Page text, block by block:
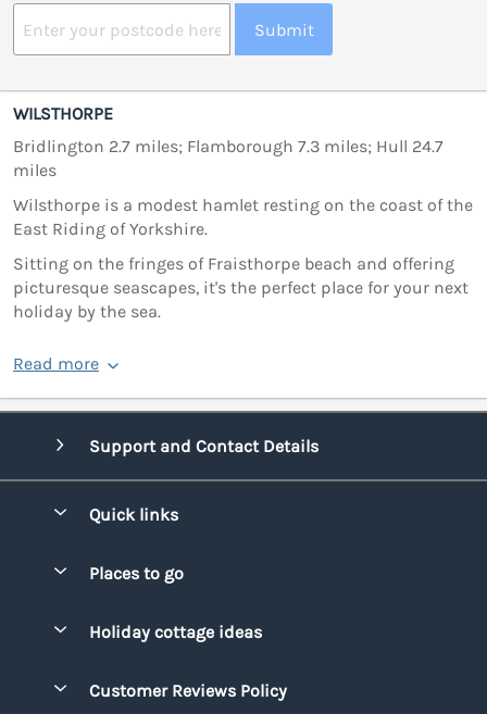
Submit
WILSTHORPE
Bridlington 2.7 miles; Flamborough 7.3 miles; Hull 24.7
miles
Wilsthorpe is a modest hamlet resting on the coast of the
East Riding of Yorkshire.
Sitting on the fringes of Fraisthorpe beach and offering
picturesque seascapes, it's the perfect place for your next
holiday by the sea.
Read more
Support and Contact Details
Quick links
Manage cookie preferences
Places to go
Cornwall
Holiday cottage ideas
Customer Reviews Policy